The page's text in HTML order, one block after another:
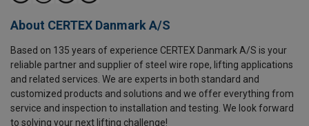
About CERTEX Danmark A/S
Based on 135 years of experience CERTEX Danmark A/S is your
reliable partner and supplier of steel wire rope, lifting applications
and related services. We are experts in both standard and
customized products and solutions and we offer everything from
service and inspection to installation and testing. We look forward
to solving your next lifting challenge!